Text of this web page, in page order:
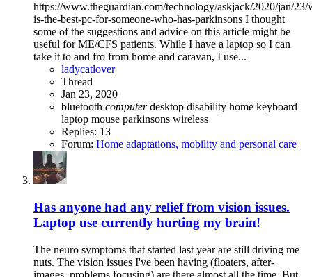
https://www.theguardian.com/technology/askjack/2020/jan/23/
is-the-best-pc-for-someone-who-has-parkinsons I thought
some of the suggestions and advice on this article might be
useful for ME/CFS patients. While I have a laptop so I can
take it to and fro from home and caravan, I use...
ladycatlover
Thread
Jan 23, 2020
bluetooth computer desktop disability home keyboard
laptop mouse parkinsons wireless
Replies: 13
Forum: Home adaptations, mobility and personal care
Has anyone had any relief from vision issues.
Laptop use currently hurting my brain!
The neuro symptoms that started last year are still driving me
nuts. The vision issues I've been having (floaters, after-
images, problems focusing) are there almost all the time. But